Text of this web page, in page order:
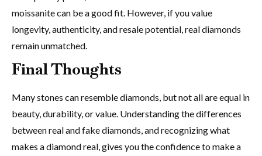
moissanite can be a good fit. However, if you value
longevity, authenticity, and resale potential, real diamonds
remain unmatched.
Final Thoughts
Many stones can resemble diamonds, but not all are equal in
beauty, durability, or value. Understanding the differences
between real and fake diamonds, and recognizing what
makes a diamond real,gives you the confidence to make a